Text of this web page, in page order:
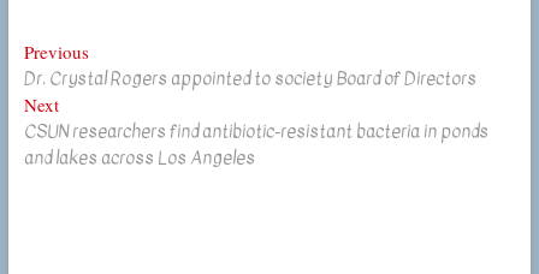
Post
navigation
PreviousPrevious
post:
Dr. Crystal Rogers appointed to society Board of Directors
NextNext
post:
CSUN researchers find antibiotic-resistant bacteria in ponds
and lakes across Los Angeles